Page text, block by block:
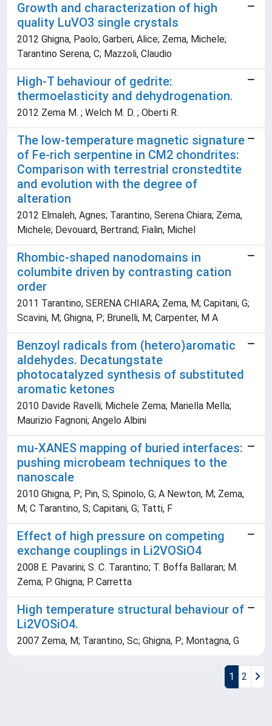
Growth and characterization of high
quality LuVO3 single crystals
2012 Ghigna, Paolo; Garberi, Alice; Zema, Michele;
Tarantino Serena, C; Mazzoli, Claudio
High-T behaviour of gedrite:
thermoelasticity and dehydrogenation.
2012 Zema M. ; Welch M. D. ; Oberti R.
The low-temperature magnetic signature
of Fe-rich serpentine in CM2 chondrites:
Comparison with terrestrial cronstedtite
and evolution with the degree of
alteration
2012 Elmaleh, Agnes; Tarantino, Serena Chiara; Zema,
Michele; Devouard, Bertrand; Fialin, Michel
Rhombic-shaped nanodomains in
columbite driven by contrasting cation
order
2011 Tarantino, SERENA CHIARA; Zema, M; Capitani, G;
Scavini, M; Ghigna, P; Brunelli, M; Carpenter, M A
Benzoyl radicals from (hetero)aromatic
aldehydes. Decatungstate
photocatalyzed synthesis of substituted
aromatic ketones
2010 Davide Ravelli; Michele Zema; Mariella Mella;
Maurizio Fagnoni; Angelo Albini
mu-XANES mapping of buried interfaces:
pushing microbeam techniques to the
nanoscale
2010 Ghigna, P; Pin, S; Spinolo, G; A Newton, M; Zema,
M; C Tarantino, S; Capitani, G; Tatti, F
Effect of high pressure on competing
exchange couplings in Li2VOSiO4
2008 E. Pavarini; S. C. Tarantino; T. Boffa Ballaran; M.
Zema; P. Ghigna; P. Carretta
High temperature structural behaviour of
Li2VOSiO4.
2007 Zema, M; Tarantino, Sc; Ghigna, P; Montagna, G
1 2